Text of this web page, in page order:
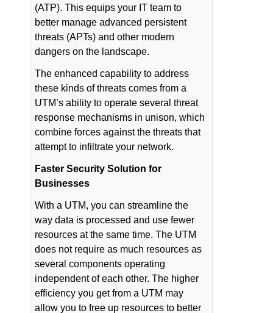
(ATP). This equips your IT team to
better manage advanced persistent
threats (APTs) and other modern
dangers on the landscape.
The enhanced capability to address
these kinds of threats comes from a
UTM’s ability to operate several threat
response mechanisms in unison, which
combine forces against the threats that
attempt to infiltrate your network.
Faster Security Solution for
Businesses
With a UTM, you can streamline the
way data is processed and use fewer
resources at the same time. The UTM
does not require as much resources as
several components operating
independent of each other. The higher
efficiency you get from a UTM may
allow you to free up resources to better